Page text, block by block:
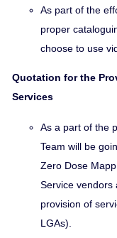
As part of the
proper
choose to use
Quotation for the
Services
As a part of the
Team will be
Zero Dose
Service vendors
provision of
LGAs).